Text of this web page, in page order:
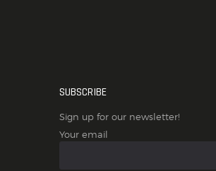
SUBSCRIBE
Sign up for our newsletter!
Your email